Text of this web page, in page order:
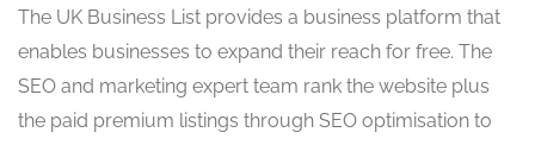
The UK Business List provides a business platform that
enables businesses to expand their reach for free. The
SEO and marketing expert team rank the website plus
the paid premium listings through SEO optimisation to